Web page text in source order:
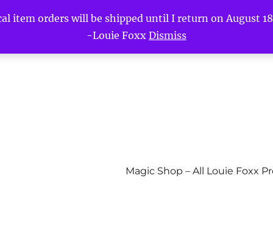
item orders will be shipped until I return on August
-Louie Foxx Dismiss
Magic Shop – All Louie Foxx